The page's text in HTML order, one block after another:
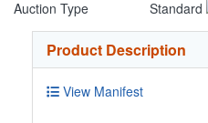
Auction Type
Standard
Product Description
View Manifest